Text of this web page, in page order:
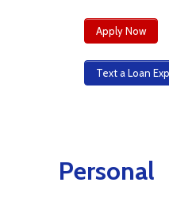
Apply Now
Text a Loan
Personal